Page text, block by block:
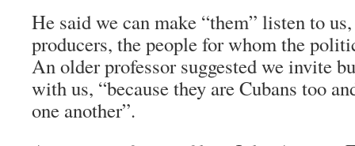
He said we can make “them” listen to
producers, the people for whom the
An older professor suggested we invite
with us, “because they are Cubans too
one another”.